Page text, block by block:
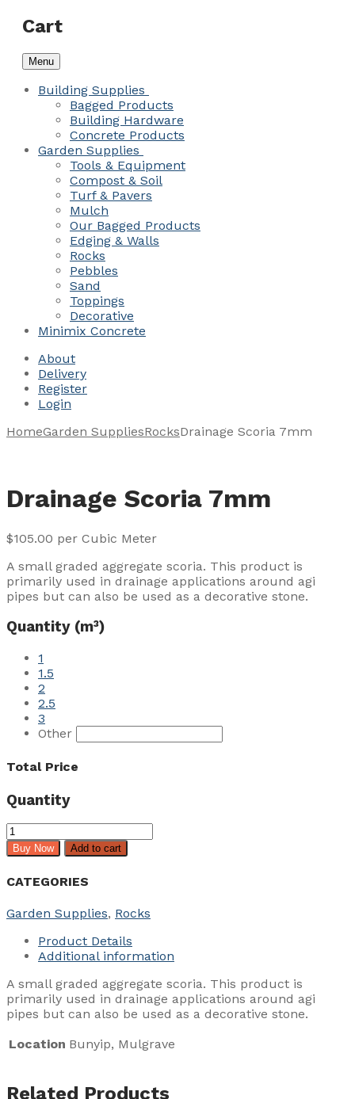
Cart
Menu
Building Supplies
Bagged Products
Building Hardware
Concrete Products
Garden Supplies
Tools & Equipment
Compost & Soil
Turf & Pavers
Mulch
Our Bagged Products
Edging & Walls
Rocks
Pebbles
Sand
Toppings
Decorative
Minimix Concrete
About
Delivery
Register
Login
HomeGarden SuppliesRocksDrainage Scoria 7mm
Drainage Scoria 7mm
$105.00 per Cubic Meter
A small graded aggregate scoria. This product is
primarily used in drainage applications around agi
pipes but can also be used as a decorative stone.
Quantity (m³)
1
1.5
2
2.5
3
Other
Total Price
Quantity
Drainage
Scoria
7mm
quantity
Buy Now Add to cart
CATEGORIES
Garden Supplies, Rocks
Product Details
Additional information
A small graded aggregate scoria. This product is
primarily used in drainage applications around agi
pipes but can also be used as a decorative stone.
Location Bunyip, Mulgrave
Related Products